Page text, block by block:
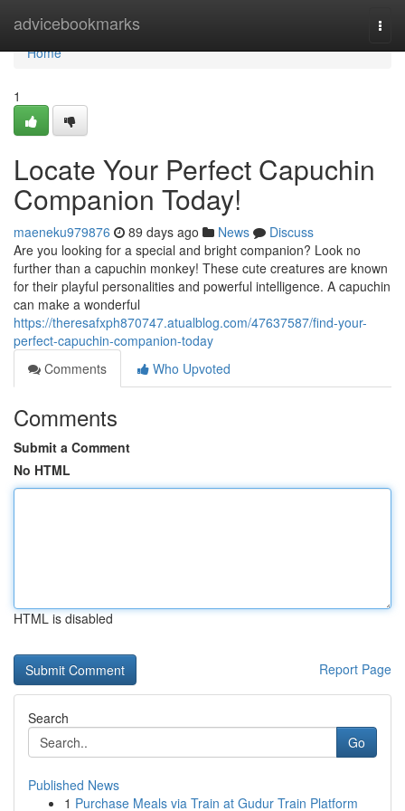
advicebookmarks
Home
Home
1
Locate Your Perfect Capuchin
Companion Today!
maeneku979876 89 days ago News
Discuss
Are you looking for a special and bright companion? Look no
further than a capuchin monkey! These cute creatures are known
for their playful personalities and powerful intelligence. A capuchin
can make a wonderful
https://theresafxph870747.atualblog.com/47637587/find-your-
perfect-capuchin-companion-today
Comments
Who Upvoted
Comments
Submit a Comment
No HTML
HTML is disabled
Report Page
Search
Go
Published News
1 Purchase Meals via Train at Gudur Train Platform